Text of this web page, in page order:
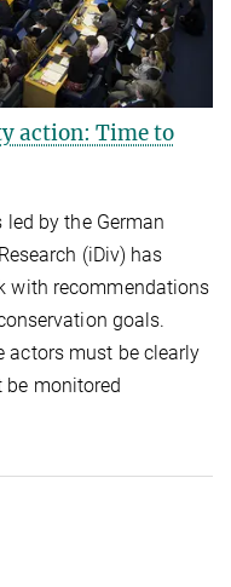
action: Time to
by the German
(iDiv) has
with recommendations
goals.
actors must be clearly
monitored